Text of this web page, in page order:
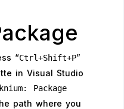
“Ctrl+Shift+P”
in Visual Studio
Package
path where you